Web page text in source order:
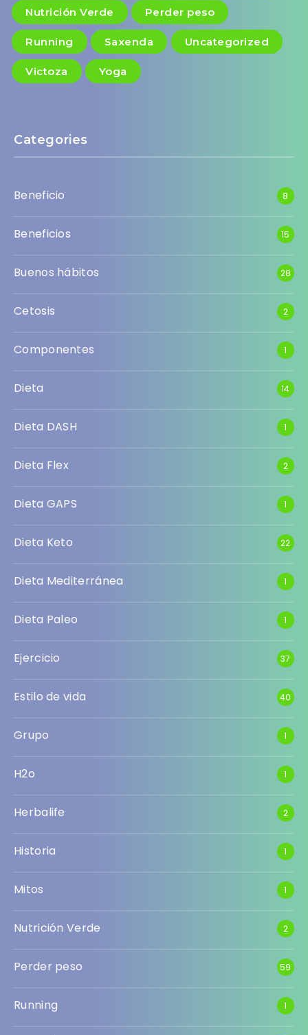
Nutrición Verde Perder peso
Running Saxenda Uncategorized
Victoza Yoga
Categories
Beneficio 8
Beneficios 15
Buenos hábitos 28
Cetosis 2
Componentes 1
Dieta 14
Dieta DASH 1
Dieta Flex 2
Dieta GAPS 1
Dieta Keto 22
Dieta Mediterránea 1
Dieta Paleo 1
Ejercicio 37
Estilo de vida 40
Grupo 1
H2o 1
Herbalife 2
Historia 1
Mitos 1
Nutrición Verde 2
Perder peso 59
Running 1